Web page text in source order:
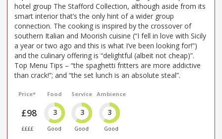
hotel group The Stafford Collection, although aside from its
smart interior that’s the only hint of a wider group
connection. The cooking is inspired by the crossover of
southern Italian and Moorish cuisine (“I fell in love with Sicily
a year or two ago and this is what I’ve been looking for!”)
and the culinary offering is “delightful (albeit not cheap)”.
Top Menu Tips – “the spaghetti fritters are more addictive
than crack!”; and “the set lunch is an absolute steal”.
Price*
£98
££££
Food
3
Good
Service
3
Good
Ambience
3
Good